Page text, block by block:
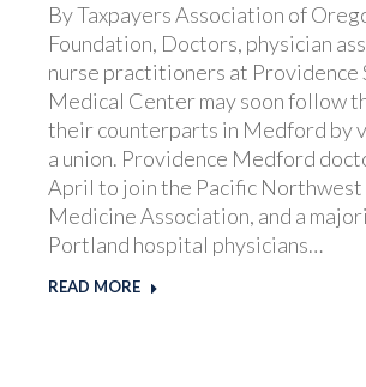
By Taxpayers Association of
Foundation, Doctors, physician
nurse practitioners at Providence
Medical Center may soon follow
their counterparts in Medford by
a union. Providence Medford
April to join the Pacific
Medicine Association, and a
Portland hospital physicians…
READ MORE